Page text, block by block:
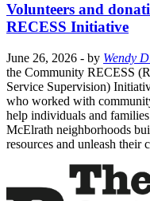
Volunteers and
RECESS Initiative
June 26, 2026 - by Wendy
the Community RECESS
Service Supervision)
who worked with
help individuals and
McElrath neighborhoods
resources and unleash their